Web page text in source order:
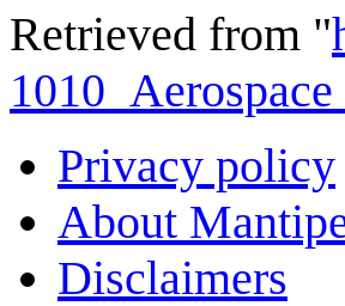
Retrieved from "
Privacy policy
About
Disclaimers